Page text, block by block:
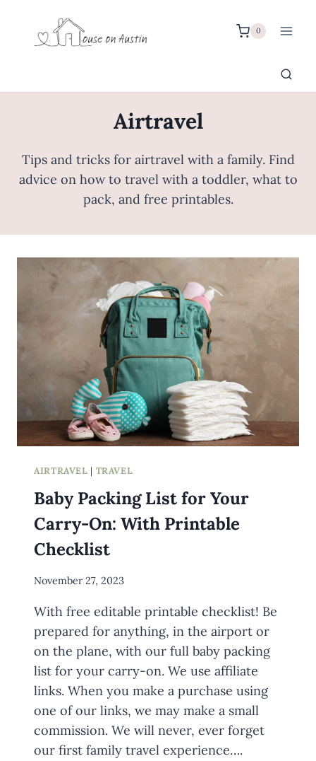
content
0
Airtravel
Tips and tricks for airtravel with a family. Find
advice on how to travel with a toddler, what to
pack, and free printables.
AIRTRAVEL | TRAVEL
Baby Packing List for Your
Carry-On: With Printable
Checklist
By
Wuori
November 27, 2023
With free editable printable checklist! Be
prepared for anything, in the airport or
on the plane, with our full baby packing
list for your carry-on. We use affiliate
links. When you make a purchase using
one of our links, we may make a small
commission. We will never, ever forget
our first family travel experience….